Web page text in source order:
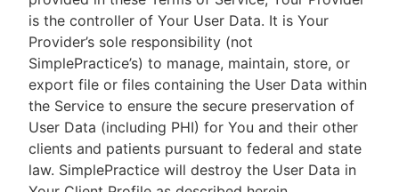
is the controller of Your User Data. It is Your
Provider’s sole responsibility (not
SimplePractice’s) to manage, maintain, store, or
export file or files containing the User Data within
the Service to ensure the secure preservation of
User Data (including PHI) for You and their other
clients and patients pursuant to federal and state
law. SimplePractice will destroy the User Data in